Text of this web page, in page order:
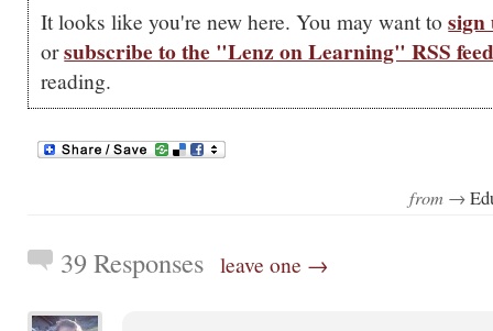
It looks like you're new here. You may want to
orsubscribe to the "Lenz on Learning" RSS
reading.
from →
39 Responses leave one →